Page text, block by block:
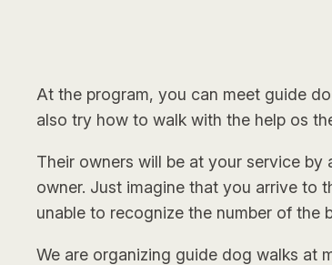
At the program, you can meet guide
also try how to walk with the help os
Their owners will be at your service
owner. Just imagine that you arrive to
unable to recognize the number of the
We are organizing guide dog walks at